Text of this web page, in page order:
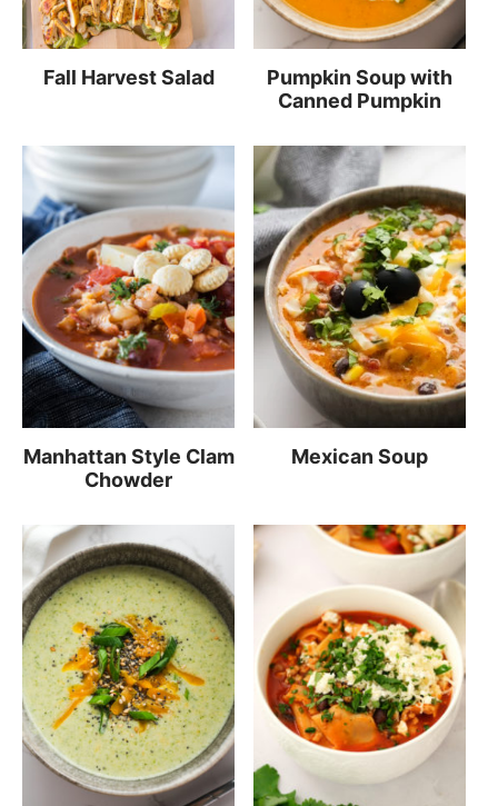
Fall Harvest Salad
Pumpkin Soup with
Canned Pumpkin
Manhattan Style Clam
Chowder
Mexican Soup